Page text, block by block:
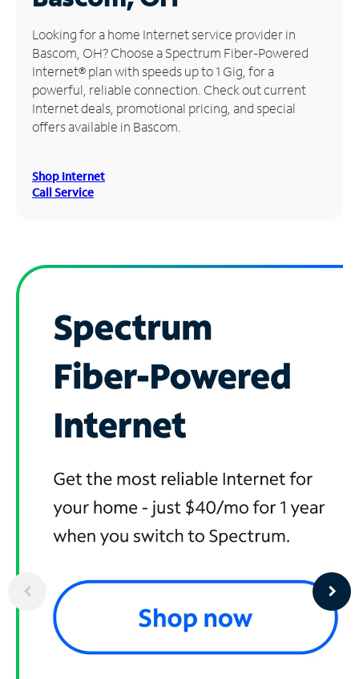
Manage
Account
Find
Store
Looking for a home Internet service provider in
Bascom, OH? Choose a Spectrum Fiber-Powered
Internet® plan with speeds up to 1 Gig, for a
powerful, reliable connection. Check out current
Internet deals, promotional pricing, and special
offers available in Bascom.
Shop Internet
Call Service